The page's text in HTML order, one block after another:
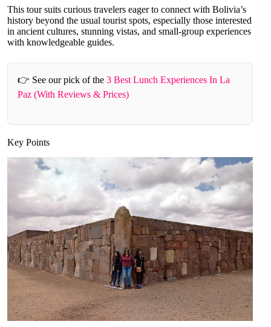
This tour suits curious travelers eager to connect with Bolivia’s
history beyond the usual tourist spots, especially those interested
in ancient cultures, stunning vistas, and small-group experiences
with knowledgeable guides.
👉 See our pick of the 3 Best Lunch Experiences In La
Paz (With Reviews & Prices)
Key Points